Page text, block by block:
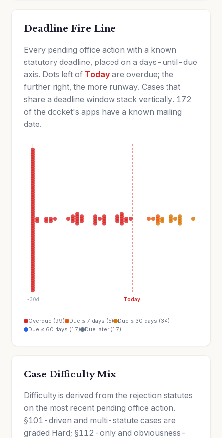
Deadline Fire Line
Every pending office action with a known
statutory deadline, placed on a days-until-due
axis. Dots left of Today are overdue; the
further right, the more runway. Cases that
share a deadline window stack vertically. 172
of the docket's apps have a known mailing
date.
-30d Today
Overdue (99) Due ≤ 7 days (5)
Due ≤ 30 days (34)
Due ≤ 60 days (17)
Due later (17)
Case Difficulty Mix
Difficulty is derived from the rejection statutes
on the most recent pending office action.
§101-driven and multi-statute cases are
graded Hard; §112-only and obviousness-